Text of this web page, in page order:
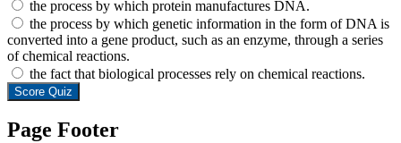
the process by which protein manufactures DNA.
the process by which genetic information in the form of DNA is
converted into a gene product, such as an enzyme, through a series
of chemical reactions.
the fact that biological processes rely on chemical reactions.
Score Quiz
Page Footer